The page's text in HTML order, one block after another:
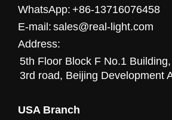
WhatsApp: +86-13716076458
E-mail: sales@real-light.com
Address:
5th Floor Block F No.1
3rd road, Beijing Development
USA Branch